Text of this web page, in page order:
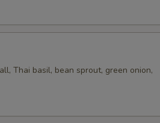
Thai basil, bean sprout, green onion,